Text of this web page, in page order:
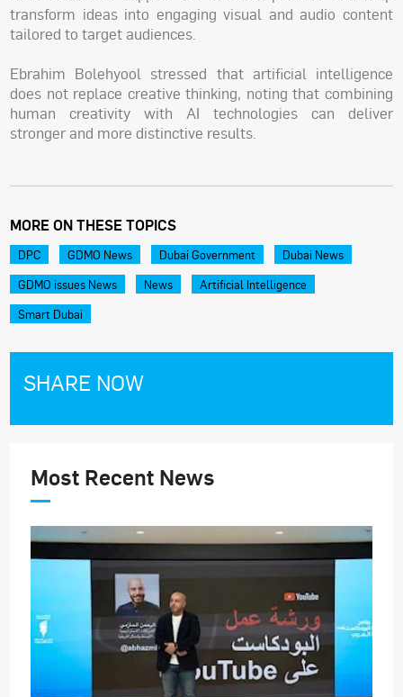
transform ideas into engaging visual and audio content
tailored to target audiences.
Ebrahim Bolehyool stressed that artificial intelligence
does not replace creative thinking, noting that combining
human creativity with AI technologies can deliver
stronger and more distinctive results.
MORE ON THESE TOPICS
DPC GDMO News Dubai Government
Dubai News
GDMO issues News
News
Artificial Intelligence
Smart Dubai
SHARE NOW
Most Recent News